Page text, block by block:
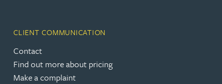
CLIENT COMMUNICATION
Contact
Find out more about pricing
Make a complaint